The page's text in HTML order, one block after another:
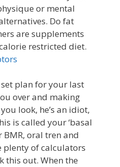
or mental
Do fat
are supplements
restricted diet.
plan for your last
over and making
look, he’s an idiot,
is called your ‘basal
BMR, oral tren and
plenty of calculators
this out. When the